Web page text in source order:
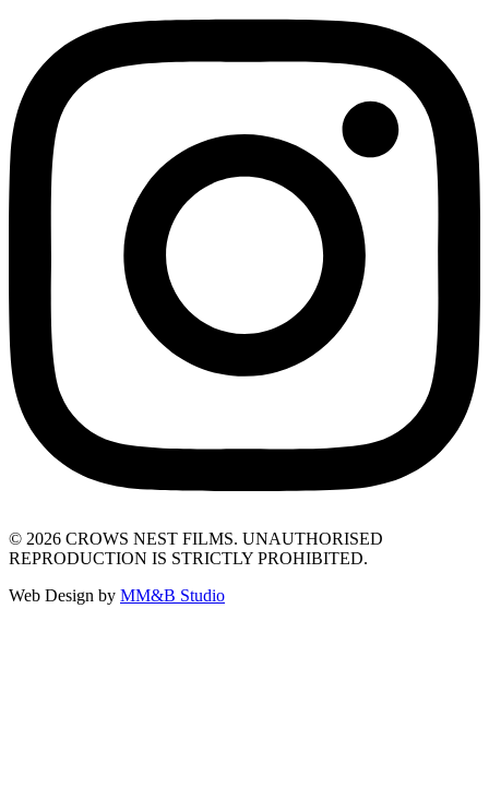
© 2026 CROWS NEST FILMS. UNAUTHORISED
REPRODUCTION IS STRICTLY PROHIBITED.
Web Design by MM&B Studio